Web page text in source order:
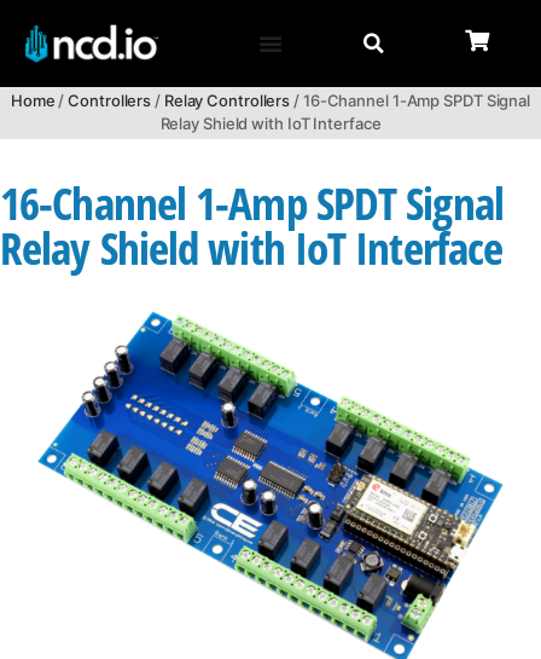
Home/Controllers/ Relay Controllers/ 16-Channel 1-Amp SPDT Signal
Relay Shield with IoT Interface
16-Channel 1-Amp SPDT Signal
Relay Shield with IoT Interface